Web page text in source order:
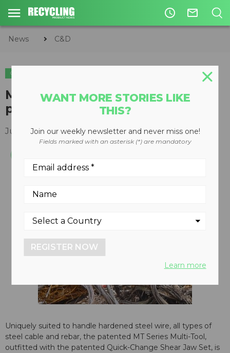
access_time mail_outline
News C&D
C&D
MT Multi-Tool ideal for
processing cable and rebar
July 03, 2012
Uniquely suited to handle hardened steel wire, all types of
steel cable and rebar, the patented MT Series Multi-Tool,
outfitted with the patented Quick-Change Shear Jaw Set, is
WANT MORE STORIES LIKE
THIS?
Join our weekly newsletter and never miss one!
Fields marked with an asterisk (*) are mandatory
REGISTER NOW
Learn more